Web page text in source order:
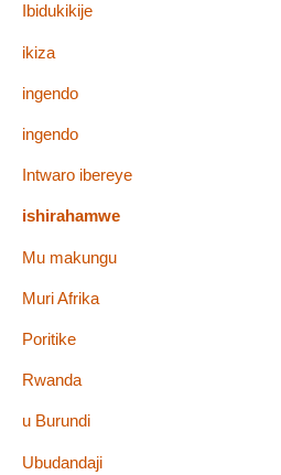
Ibidukikije
ikiza
ingendo
ingendo
Intwaro ibereye
ishirahamwe
Mu makungu
Muri Afrika
Poritike
Rwanda
u Burundi
Ubudandaji